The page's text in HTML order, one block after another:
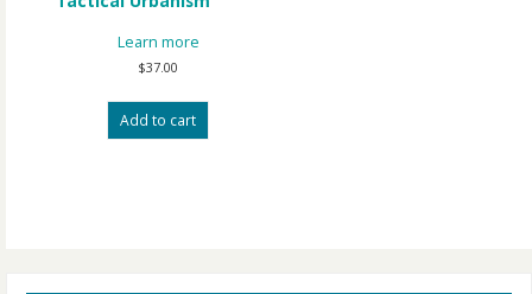
Learn more
$37.00
Add to cart